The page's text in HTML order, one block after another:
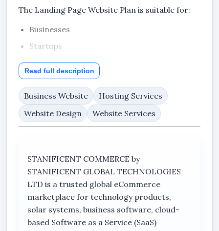
The Landing Page Website Plan is suitable for:
Businesses
Startups
Product promotions
Service advertisements
Churches and events
Real estate campaigns
Educational promotions
Online marketing campaigns
Whether you are promoting a business in Benin
City, Edo State, Lagos State, Port Harcourt,
Delta State, Abuja, other states across Nigeria,
or serving international customers worldwide,
Read full description
Business Website
Hosting Services
Website Design
Website Services
STANIFICENT COMMERCE by
STANIFICENT GLOBAL TECHNOLOGIES
LTD is a trusted global eCommerce
marketplace for technology products,
solar systems, business software, cloud-
based Software as a Service (SaaS)